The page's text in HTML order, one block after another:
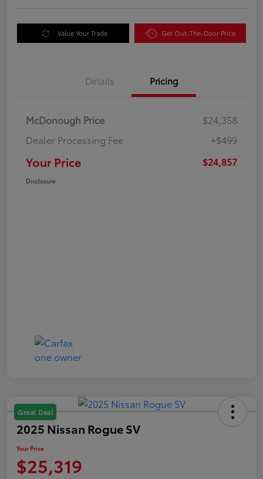
Value Your Trade Get Out-The-Door Price
Details Pricing
McDonough Price
$24,358
Dealer Processing Fee
+$499
Your Price $24,857
Disclosure
Great Deal
2025 Nissan Rogue SV
Your Price
$25,319